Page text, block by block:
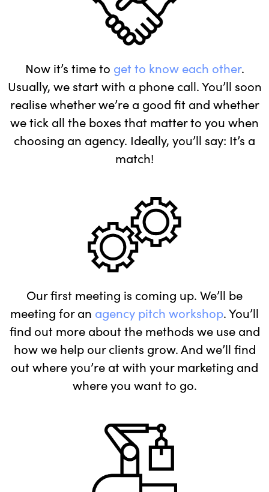
Now it’s time to get to know each other.
Usually, we start with a phone call. You’ll soon
realise whether we’re a good fit and whether
we tick all the boxes that matter to you when
choosing an agency. Ideally, you’ll say: It’s a
match!
Our first meeting is coming up. We’ll be
meeting for an agency pitch workshop. You’ll
find out more about the methods we use and
how we help our clients grow. And we’ll find
out where you’re at with your marketing and
where you want to go.